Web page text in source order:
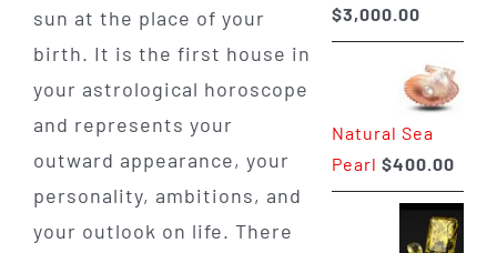
sun at the place of your
birth. It is the first house in
your astrological horoscope
and represents your
outward appearance, your
personality, ambitions, and
your outlook on life. There
$3,000.00Price
range:
through
Natural Sea
Pearl $400.00